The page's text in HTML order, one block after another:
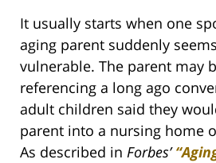
It usually starts when one
aging parent suddenly
vulnerable. The parent may
referencing a long ago
adult children said they
parent into a nursing home
As described in Forbes’